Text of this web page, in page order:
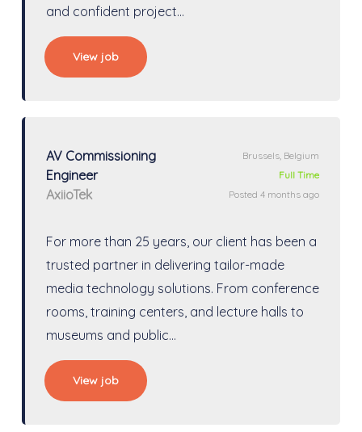
and confident project…
View job
AV Commissioning
Engineer
AxiioTek
Brussels, Belgium
Full Time
Posted 4 months ago
For more than 25 years, our client has been a
trusted partner in delivering tailor-made
media technology solutions. From conference
rooms, training centers, and lecture halls to
museums and public…
View job